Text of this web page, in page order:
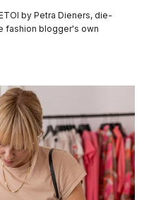
by Petra Dieners, die-
fashion blogger's own